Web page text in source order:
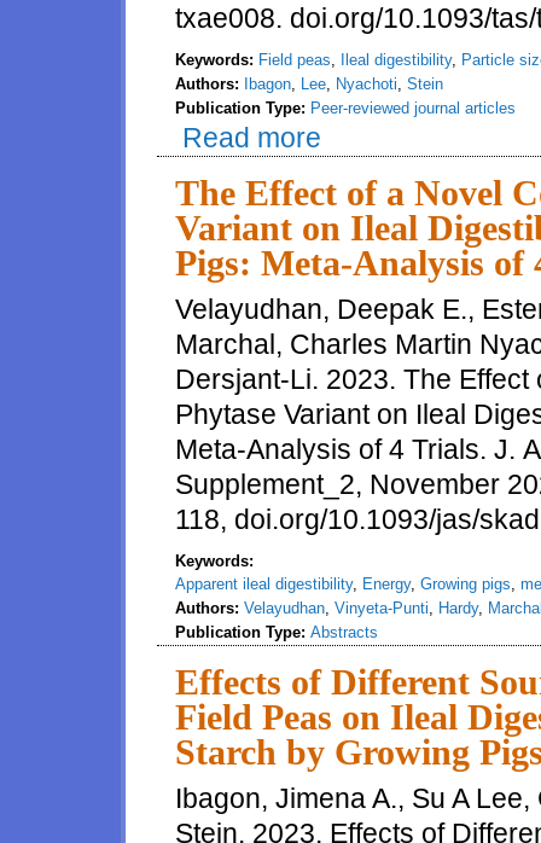
txae008. doi.org/10.1093/
Keywords: Field peas, Ileal digestibility, Particle
Authors:
Ibagon, Lee, Nyachoti, Stein
Publication Type: Peer-reviewed journal articles
Read more
standardized ileal digestibility
The Effect of a Novel
Variant on Ileal
Pigs: Meta-Analysis of
Velayudhan, Deepak E.,
Marchal, Charles Martin
Dersjant-Li. 2023. The
Phytase Variant on Ileal
Meta-Analysis of 4 Trials. J.
Supplement_2, November
118, doi.org/10.1093/jas/
Keywords:
Apparent ileal digestibility, Energy, Growing pigs,
Authors: Velayudhan, Vinyeta-Punti, Hardy,
Publication Type: Abstracts
Effects of Different
Field Peas on Ileal
Starch by Growing
Ibagon, Jimena A., Su A
Stein. 2023. Effects of